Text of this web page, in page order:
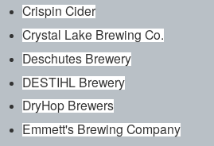
Crispin Cider
Crystal Lake Brewing Co.
Deschutes Brewery
DESTIHL Brewery
DryHop Brewers
Emmett's Brewing Company